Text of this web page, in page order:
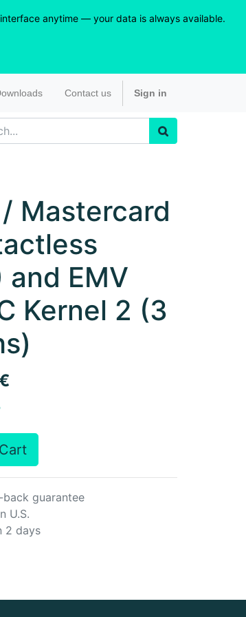
anytime — your data is always available.
Contact us Sign in
Mastercard
and EMV
Kernel 2 (3
guarantee
U.S.
2 days